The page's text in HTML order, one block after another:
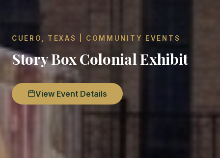
CUERO, TEXAS | COMMUNITY EVENTS
Story Box Colonial Exhibit
View Event Details